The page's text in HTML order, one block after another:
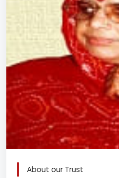
About our Trust